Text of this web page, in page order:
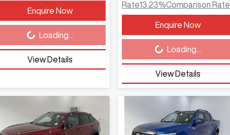
Enquire Now
Loading... Loading...
View Details
Rate13.23%Comparison Rate
Enquire Now
Loading... Loading...
View Details